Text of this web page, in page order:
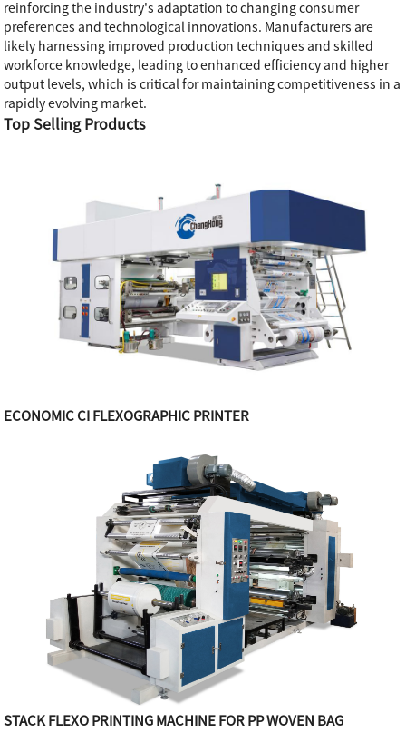
reinforcing the industry's adaptation to changing consumer
preferences and technological innovations. Manufacturers are
likely harnessing improved production techniques and skilled
workforce knowledge, leading to enhanced efficiency and higher
output levels, which is critical for maintaining competitiveness in a
rapidly evolving market.
Top Selling Products
ECONOMIC CI FLEXOGRAPHIC PRINTER
STACK FLEXO PRINTING MACHINE FOR PP WOVEN BAG